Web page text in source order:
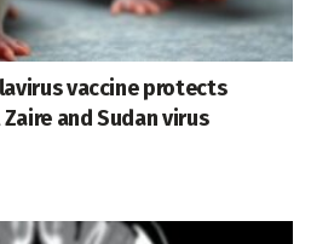
vaccine protects
and Sudan virus